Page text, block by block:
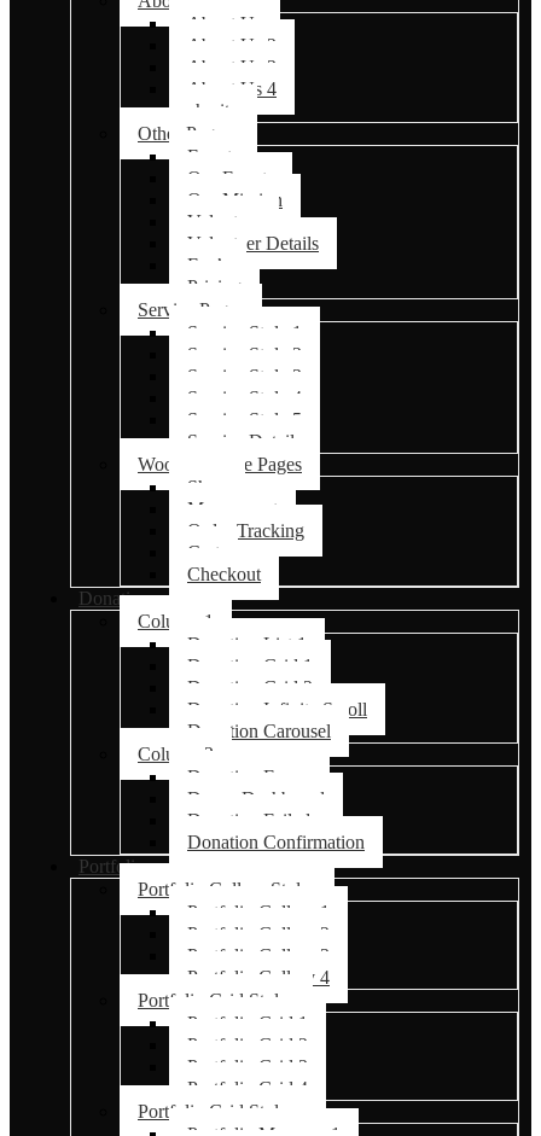
About Us
About Us 2
About Us 3
About Us 4
charity
Other Pages
Events
Our Events
Our Mission
Volunteer
Volunteer Details
Faq’s
Pricing
Service Pages
Service Style 1
Service Style 2
Service Style 3
Service Style 4
Service Style 5
Service Details
Woocommerce Pages
Shop
My account
Order Tracking
Cart
Checkout
Donations
Column 1
Donation List 1
Donation Grid 1
Donation Grid 2
Donation Infinite Scroll
Donation Carousel
Column 2
Donation Forms
Donor Dashboard
Donation Failed
Donation Confirmation
Portfolio
Portfolio Gallery Styles
Portfolio Gallery 1
Portfolio Gallery 2
Portfolio Gallery 3
Portfolio Gallery 4
Portfolio Grid Styles
Portfolio Grid 1
Portfolio Grid 2
Portfolio Grid 3
Portfolio Grid 4
Portfolio Grid Styles